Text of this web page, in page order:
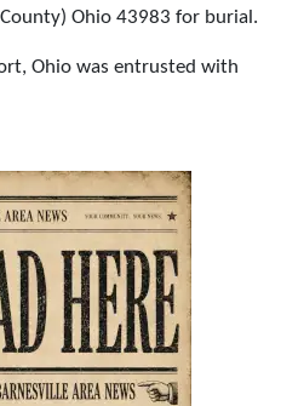
Ohio 43983 for burial.
Ohio was entrusted with